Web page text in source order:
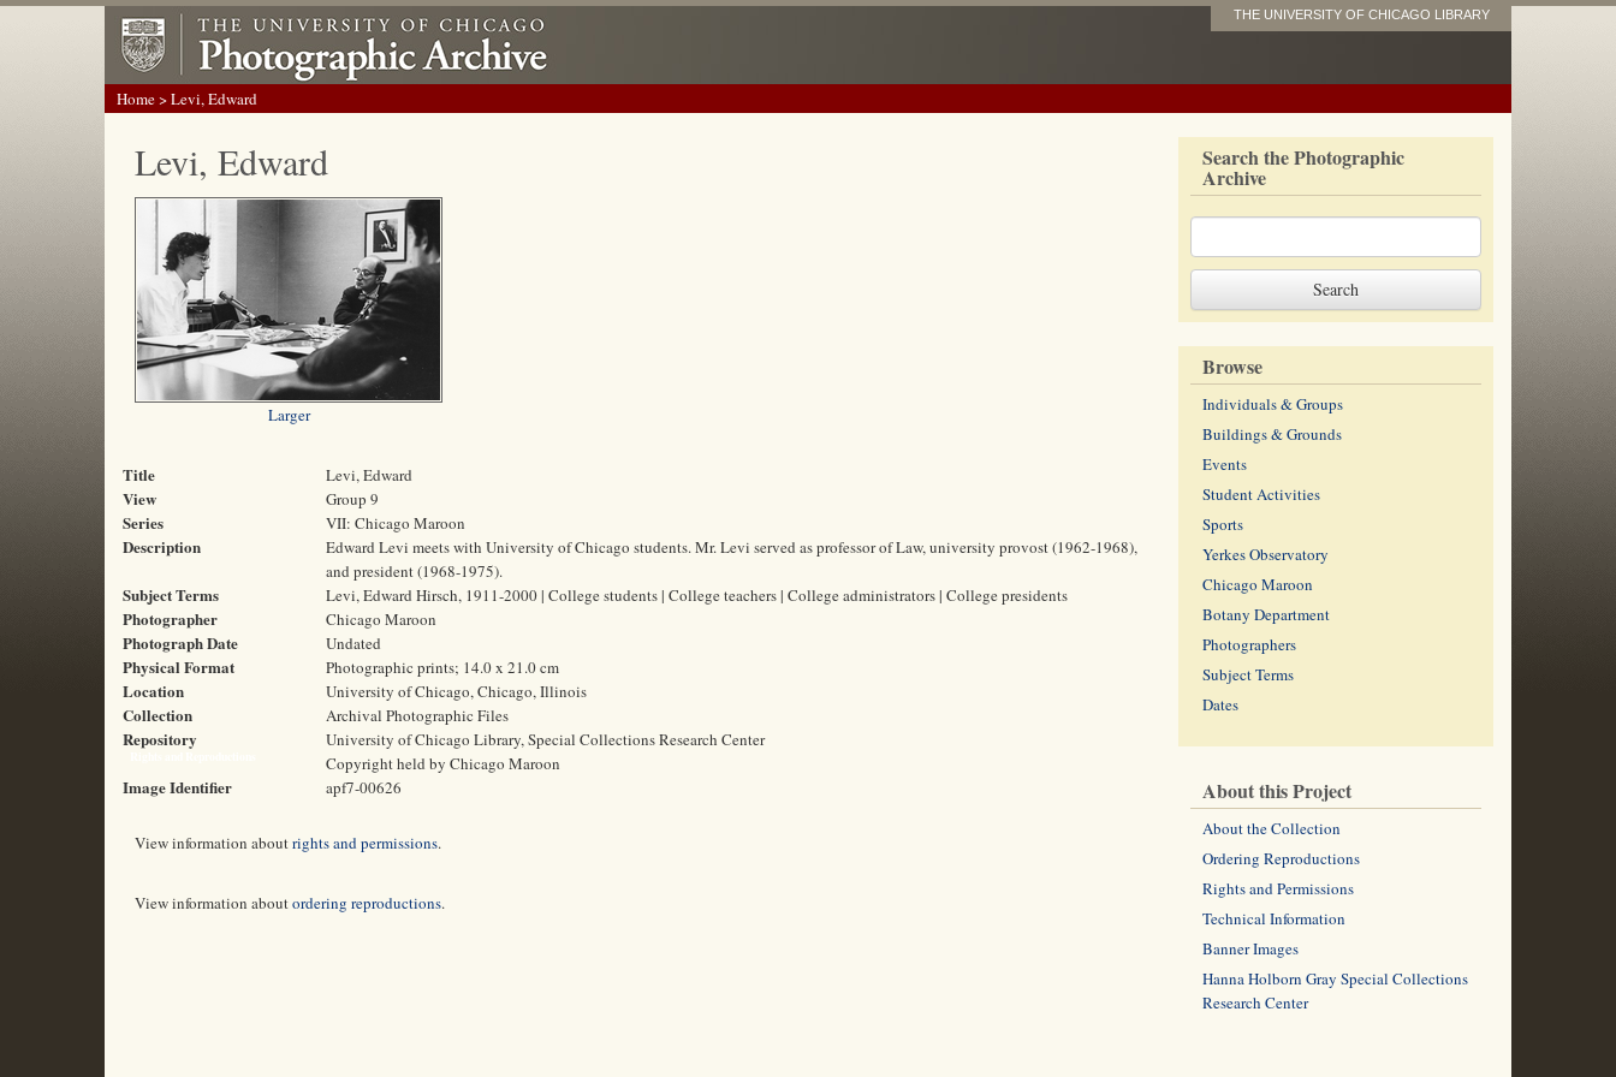
THE UNIVERSITY OF CHICAGO LIBRARY
Home> Levi, Edward
Levi, Edward
Larger
Title Levi, Edward
View Group 9
Series VII: Chicago Maroon
Description
Edward Levi meets with University of Chicago students. Mr. Levi served as professor of Law, university provost (1962-1968),
and president (1968-1975).
Subject Terms Levi, Edward Hirsch, 1911-2000 | College students | College teachers | College administrators | College presidents
Photographer Chicago Maroon
Photograph Date Undated
Physical Format Photographic prints; 14.0 x 21.0 cm
Location University of Chicago, Chicago, Illinois
Collection Archival Photographic Files
Repository University of Chicago Library, Special Collections Research Center
Copyright held by Chicago Maroon
Image Identifier apf7-00626
View information aboutrights and permissions.
View information aboutordering reproductions.
Search the Photographic
Archive
Browse
Individuals & Groups
Buildings & Grounds
Events
Student Activities
Sports
Yerkes Observatory
Chicago Maroon
Botany Department
Photographers
Subject Terms
Dates
About this Project
About the Collection
Ordering Reproductions
Rights and Permissions
Technical Information
Banner Images
Hanna Holborn Gray Special Collections
Research Center